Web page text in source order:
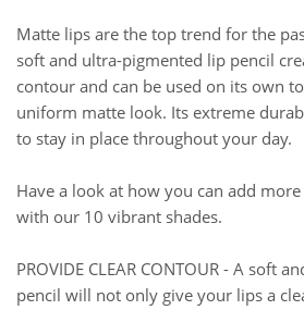
Matte lips are the top trend for the
soft and ultra-pigmented lip pencil
contour and can be used on its own
uniform matte look. Its extreme
to stay in place throughout your day.
Have a look at how you can add
with our 10 vibrant shades.
PROVIDE CLEAR CONTOUR - A soft
pencil will not only give your lips a